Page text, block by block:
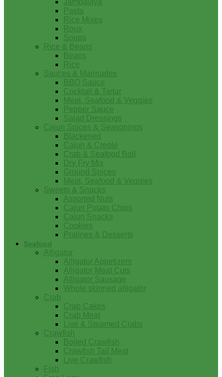
Jambalaya
Pasta
Rice Mixes
Roux
Soups
Rice & Beans
Beans
Rice
Sauces & Marinades
BBQ Sauce
Cocktail & Tartar
Meat, Seafood & Veggies
Pepper Sauce
Salad Dressings
Cajun Spices & Seasonings
Blackened
Cajun & Creole
Crab & Seafood Boil
Dry Fry Mix
Ground Spices
Meat, Seafood & Veggies
Sweets & Snacks
Assorted Nuts
Cajun Potato Chips
Cajun Snacks
Cookies
Pralines & Desserts
Seafood
Alligator
Alligator Appetizers
Alligator Meat Cuts
Alligator Sausage
Whole skinned alligator
Crab
Crab Cakes
Crab Meat
Live & Steamed Crabs
Crawfish
Boiled Crawfish
Crawfish Tail Meat
Live Crawfish
Fish